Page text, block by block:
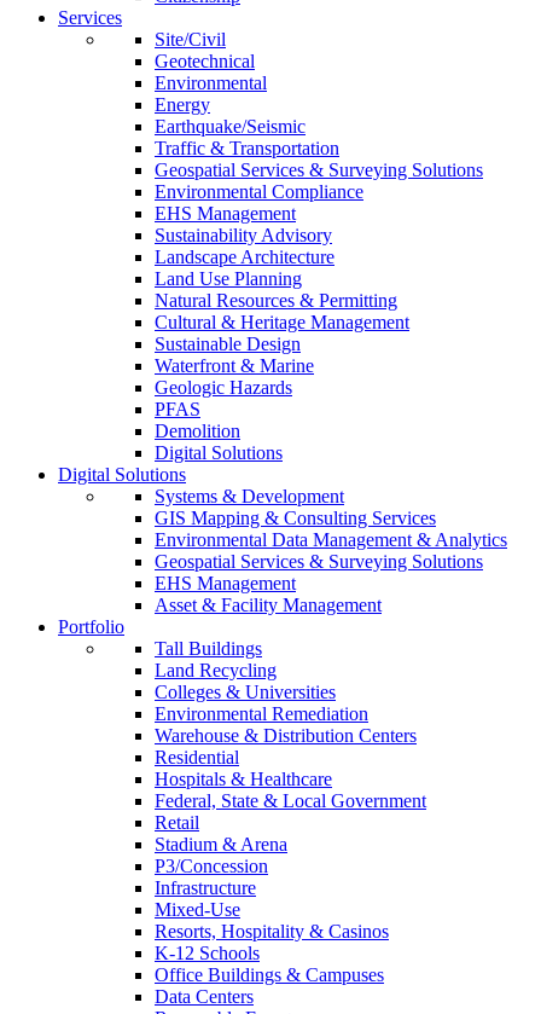
Services
Site/Civil
Geotechnical
Environmental
Energy
Earthquake/Seismic
Traffic & Transportation
Geospatial Services & Surveying Solutions
Environmental Compliance
EHS Management
Sustainability Advisory
Landscape Architecture
Land Use Planning
Natural Resources & Permitting
Cultural & Heritage Management
Sustainable Design
Waterfront & Marine
Geologic Hazards
PFAS
Demolition
Digital Solutions
Digital Solutions
Systems & Development
GIS Mapping & Consulting Services
Environmental Data Management & Analytics
Geospatial Services & Surveying Solutions
EHS Management
Asset & Facility Management
Portfolio
Tall Buildings
Land Recycling
Colleges & Universities
Environmental Remediation
Warehouse & Distribution Centers
Residential
Hospitals & Healthcare
Federal, State & Local Government
Retail
Stadium & Arena
P3/Concession
Infrastructure
Mixed-Use
Resorts, Hospitality & Casinos
K-12 Schools
Office Buildings & Campuses
Data Centers